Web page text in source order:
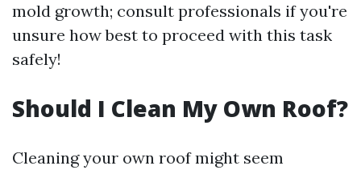
mold growth; consult professionals if you're
unsure how best to proceed with this task
safely!
Should I Clean My Own Roof?
Cleaning your own roof might seem